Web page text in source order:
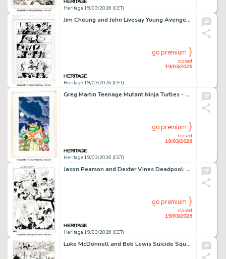
Heritage 19/03/2026 (CET)
Jim Cheung and John Livesay Young Avengers #12 Story Page 15 Original Art (Marvel, 2006).
Heritage 19/03/2026 (CET)
closed
19/03/2026
go premium
Greg Martin Teenage Mutant Ninja Turtles - Cyber Turtles VHS Cover Original Art (Family Home Entertainment, 1996).
Heritage 19/03/2026 (CET)
closed
19/03/2026
go premium
Jason Pearson and Dexter Vines Deadpool: Wade Wilson's War #1 Story Page 11 Original Art (Marvel, 2010).
Heritage 19/03/2026 (CET)
closed
19/03/2026
go premium
Luke McDonnell and Bob Lewis Suicide Squad #9 Story Page 9 Original Art (DC, 1988).